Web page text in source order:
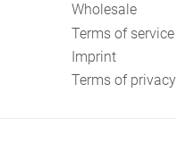
Wholesale
Terms of service
Imprint
Terms of privacy